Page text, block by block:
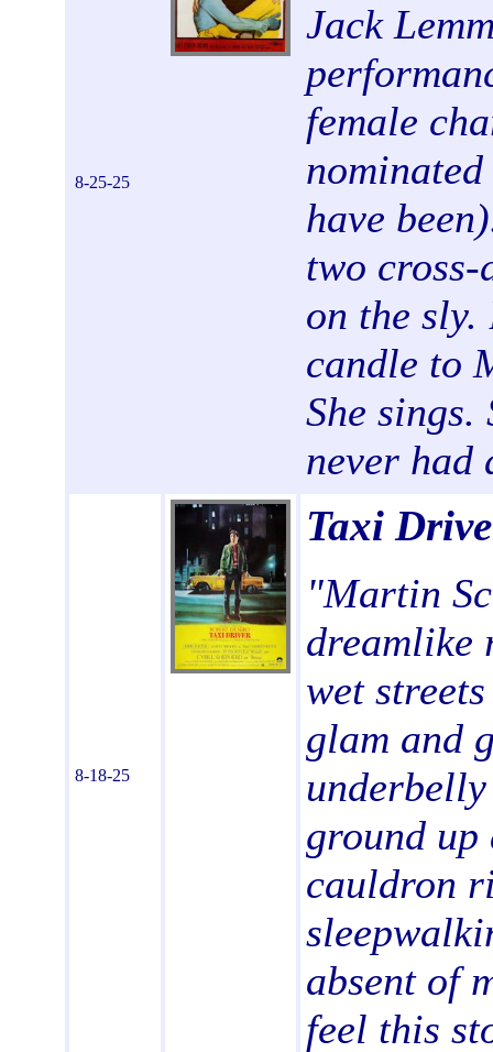
8-25-25
Jack
female
have
two cross-
on the
candle to
She sings.
never had
8-18-25
Taxi
"Martin
dreamlike
wet
glam and
ground
cauldron
absent of
feel this